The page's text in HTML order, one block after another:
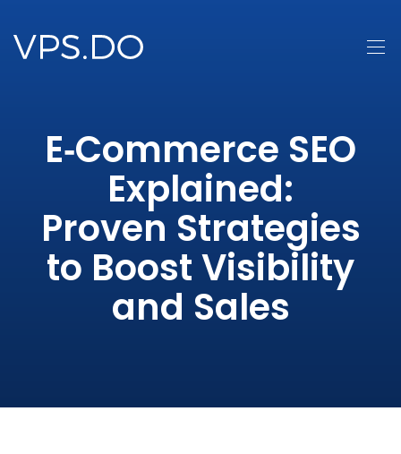
E‑Commerce SEO
Explained:
Proven Strategies
to Boost Visibility
and Sales